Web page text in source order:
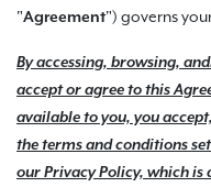
"Agreement") governs
By accessing, browsing,
accept or agree to this
available to you, you
the terms and conditions
our Privacy Policy, which is